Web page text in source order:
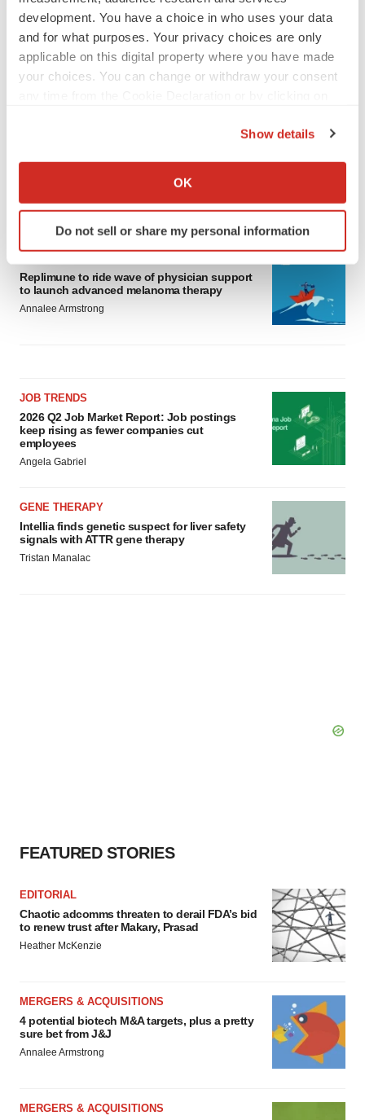
development. You have a choice in who uses your data
and for what purposes. Your privacy choices are only
applicable on this digital property where you have made
your choices. You can change or withdraw your consent
Collect information about your geographical location
Identify your device by actively scanning it for
specific characteristics (fingerprinting)
and set your preferences in thedetails section
We use cookies to enhance your experience, analyze
Policy.
Show details
OK
Do not sell or share my personal information
BioSpace Editorial Staff
Replimune to ride wave of physician support
to launch advanced melanoma therapy
Annalee Armstrong
JOB TRENDS
2026 Q2 Job Market Report: Job postings
keep rising as fewer companies cut
employees
Angela Gabriel
GENE THERAPY
Intellia finds genetic suspect for liver safety
signals with ATTR gene therapy
Tristan Manalac
FEATURED STORIES
EDITORIAL
Chaotic adcomms threaten to derail FDA’s bid
to renew trust after Makary, Prasad
Heather McKenzie
MERGERS & ACQUISITIONS
4 potential biotech M&A targets, plus a pretty
sure bet from J&J
Annalee Armstrong
MERGERS & ACQUISITIONS